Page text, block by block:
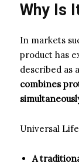
Why Is
In markets
product has
described as
combines
Universal
A